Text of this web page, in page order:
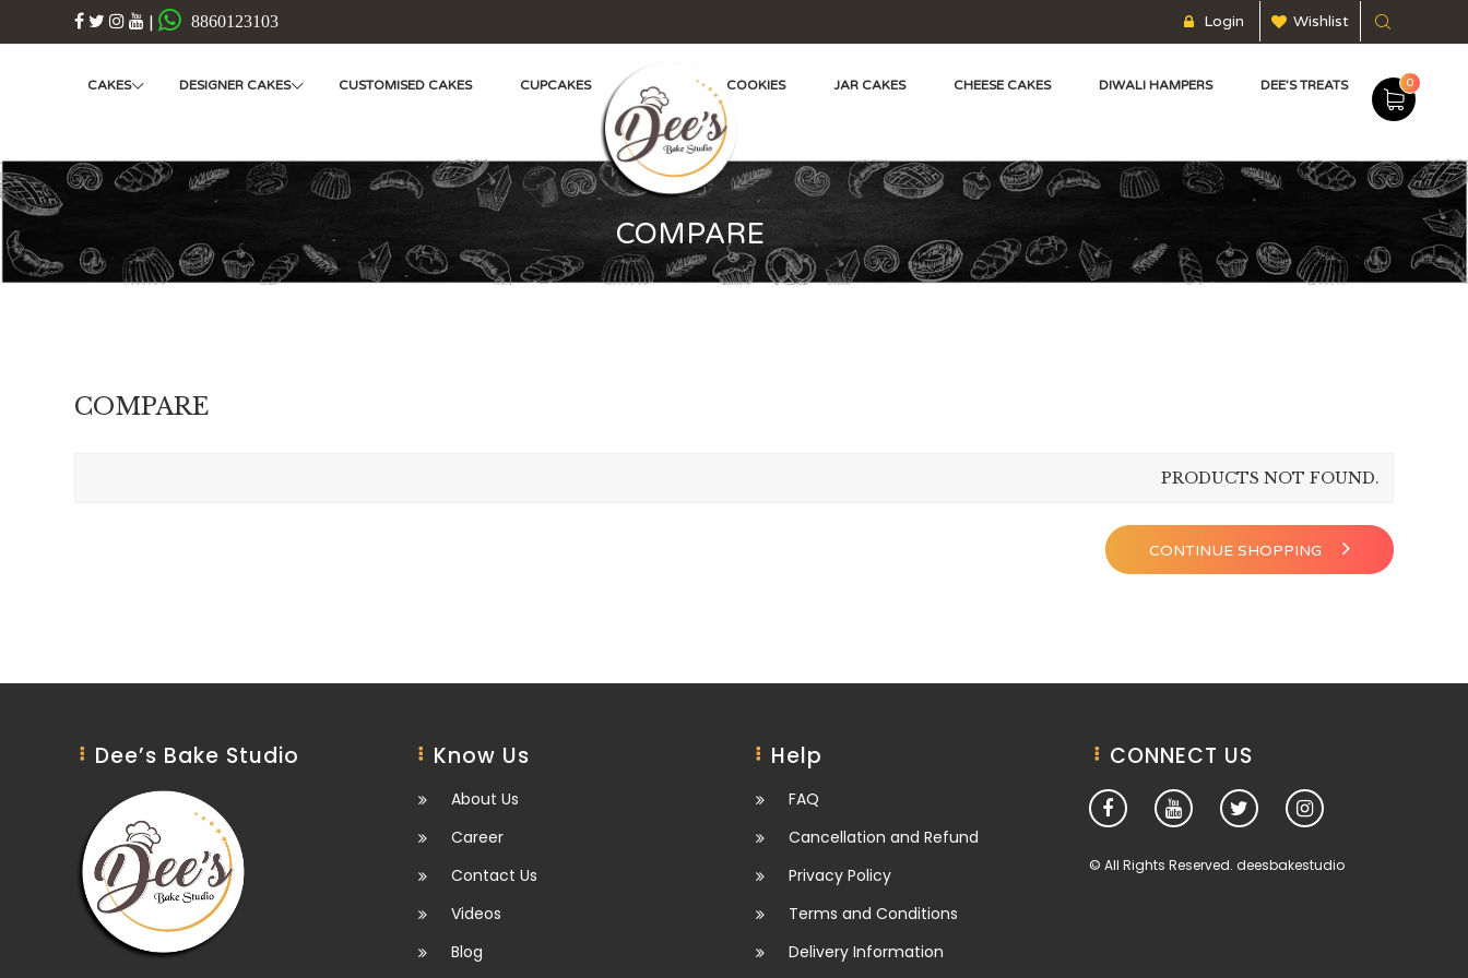
| 8860123103 Login Wishlist
CAKES DESIGNER CAKES CUSTOMISED CAKES CUPCAKES COOKIES JAR CAKES CHEESE CAKES DIWALI HAMPERS DEE’S TREATS 0
COMPARE
COMPARE
PRODUCTS NOT FOUND.
CONTINUE SHOPPING
Dee’s Bake Studio Know Us
About Us
Career
Contact Us
Videos
Blog
Help
FAQ
Cancellation and Refund
Privacy Policy
Terms and Conditions
Delivery Information
CONNECT US
© All Rights Reserved. deesbakestudio